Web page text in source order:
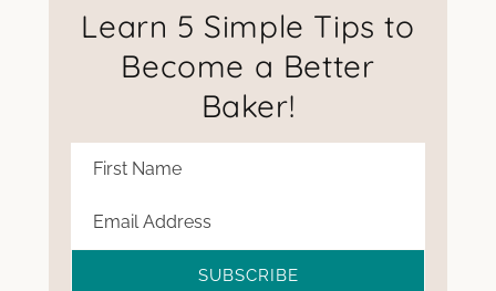
Learn 5 Simple Tips to
Become a Better
Baker!
SUBSCRIBE